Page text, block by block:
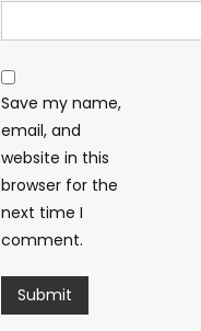
Save my name,
email, and
website in this
browser for the
next time I
comment.